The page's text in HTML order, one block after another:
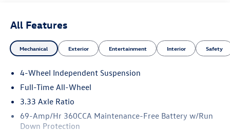
All Features
Mechanical Exterior Entertainment Interior Safety
4-Wheel Independent Suspension
Full-Time All-Wheel
3.33 Axle Ratio
69-Amp/Hr 360CCA Maintenance-Free Battery w/Run
Down Protection